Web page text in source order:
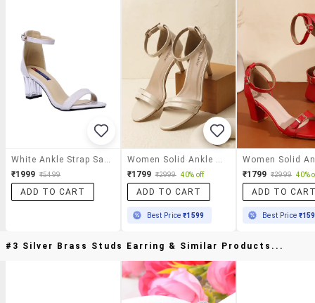
₹1999 ₹5499
ADD TO CART
₹1799 ₹2999 40% off
ADD TO CART
Best Price₹1599
₹1799 ₹2999 40%
ADD TO
Best Price
#3 Silver Brass Studs Earring & Similar Products...